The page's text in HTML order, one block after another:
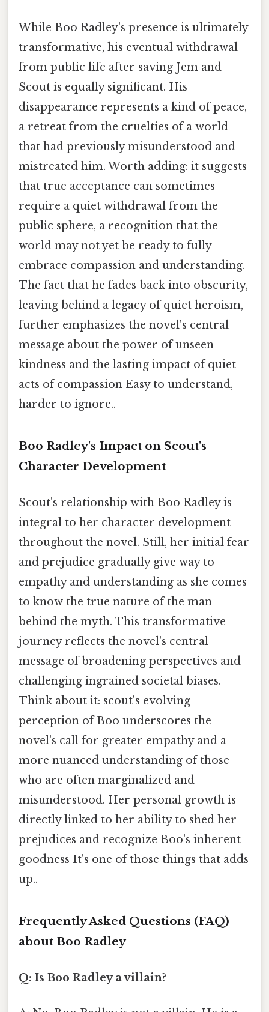
While Boo Radley's presence is ultimately
transformative, his eventual withdrawal
from public life after saving Jem and
Scout is equally significant. His
disappearance represents a kind of peace,
a retreat from the cruelties of a world
that had previously misunderstood and
mistreated him. Worth adding: it suggests
that true acceptance can sometimes
require a quiet withdrawal from the
public sphere, a recognition that the
world may not yet be ready to fully
embrace compassion and understanding.
The fact that he fades back into obscurity,
leaving behind a legacy of quiet heroism,
further emphasizes the novel's central
message about the power of unseen
kindness and the lasting impact of quiet
acts of compassion Easy to understand,
harder to ignore..
Boo Radley's Impact on Scout's
Character Development
Scout's relationship with Boo Radley is
integral to her character development
throughout the novel. Still, her initial fear
and prejudice gradually give way to
empathy and understanding as she comes
to know the true nature of the man
behind the myth. This transformative
journey reflects the novel's central
message of broadening perspectives and
challenging ingrained societal biases.
Think about it: scout's evolving
perception of Boo underscores the
novel's call for greater empathy and a
more nuanced understanding of those
who are often marginalized and
misunderstood. Her personal growth is
directly linked to her ability to shed her
prejudices and recognize Boo's inherent
goodness It's one of those things that adds
up..
Frequently Asked Questions (FAQ)
about Boo Radley
Q: Is Boo Radley a villain?